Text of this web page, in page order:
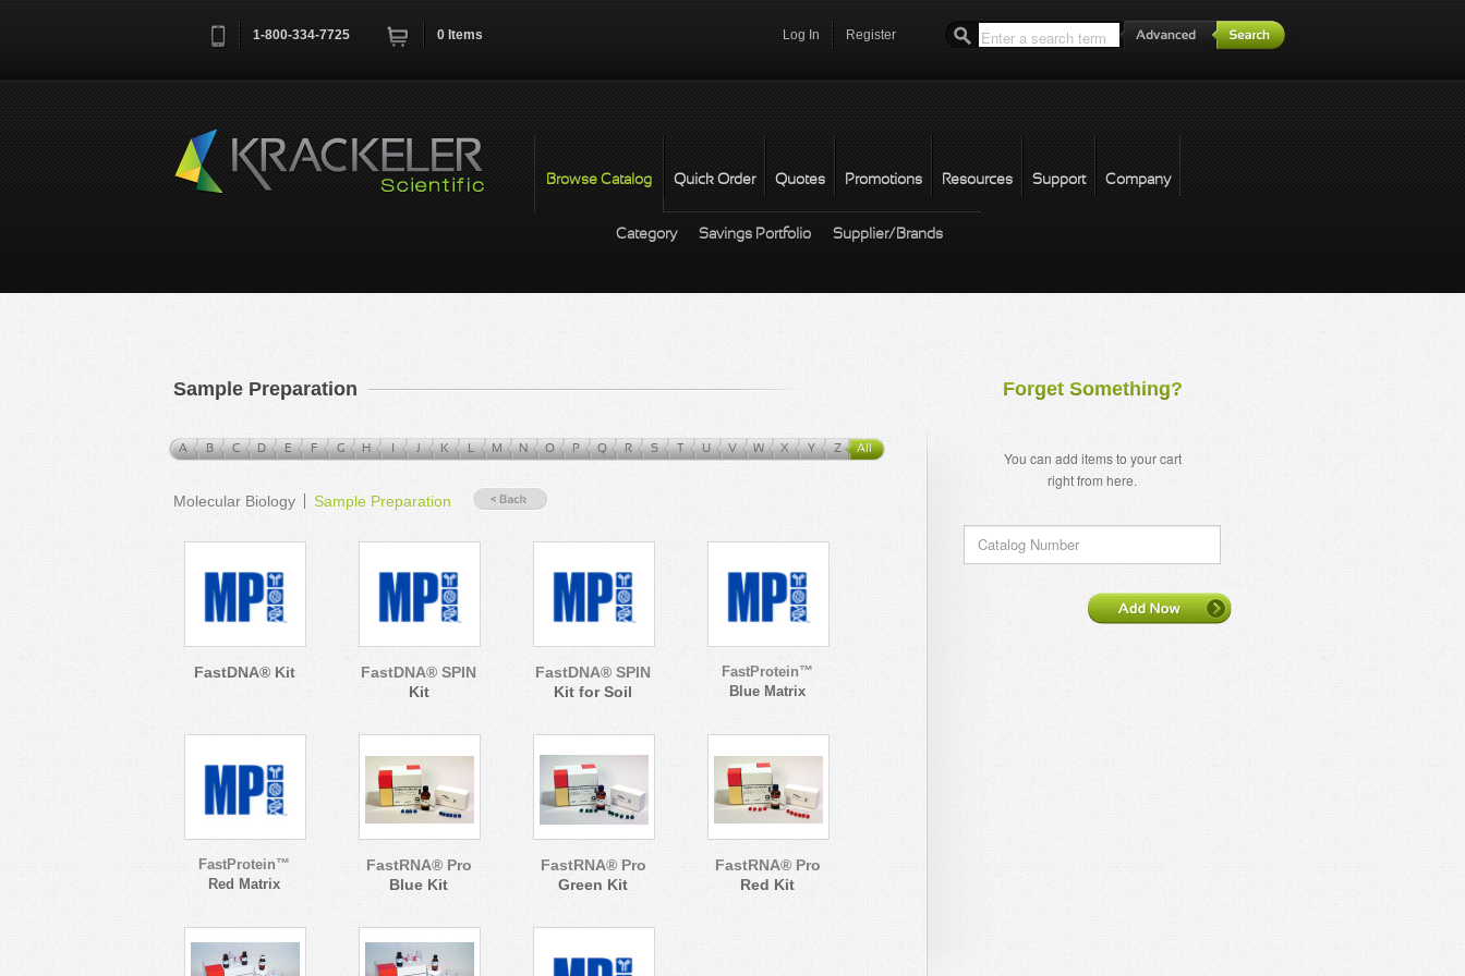
1-800-334-7725 0 Items Log In Register
*
Username *
Browse Catalog Quick Order Quotes Promotions Resources Support Company
Category Savings Portfolio Supplier/Brands
Forget Something?
You can add items to your cart
right from here.
Sample Preparation
A B C D E F G H I J K L M N O P Q R S T U V W X Y Z All
Molecular Biology Sample Preparation
FastDNA® Kit
FastDNA® SPIN
Kit
FastDNA® SPIN
Kit for Soil
FastProtein™
Blue Matrix
FastProtein™
Red Matrix
FastRNA® Pro
Blue Kit
FastRNA® Pro
Green Kit
FastRNA® Pro
Red Kit